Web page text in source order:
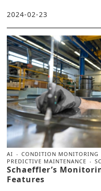
2024-02-23
AI CONDITION MONITORING
PREDICTIVE MAINTENANCE
Schaeffler’s
Features